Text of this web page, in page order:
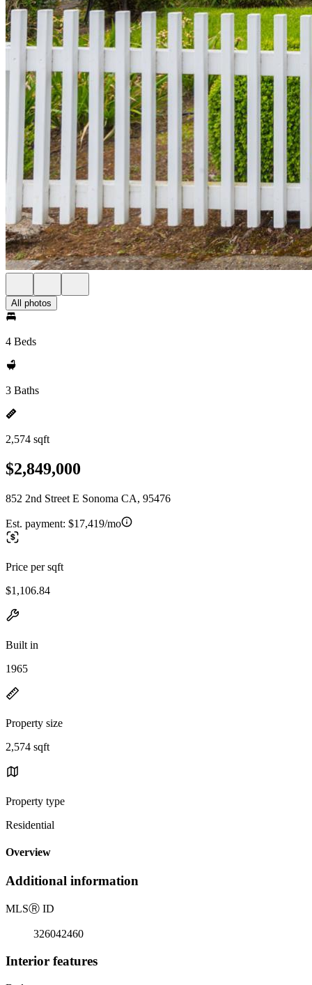
All photos
4 Beds
3 Baths
2,574 sqft
$2,849,000
852 2nd Street E Sonoma CA, 95476
Est. payment: $17,419/mo
Price per sqft
$1,106.84
Built in
1965
Property size
2,574 sqft
Property type
Residential
Overview
Additional information
MLSⓇ ID
326042460
Interior features